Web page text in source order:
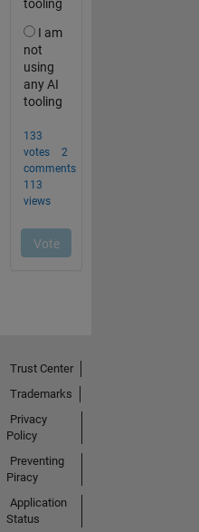
Trust Center
Trademarks
Privacy
Policy
Preventing
Piracy
Application
Status